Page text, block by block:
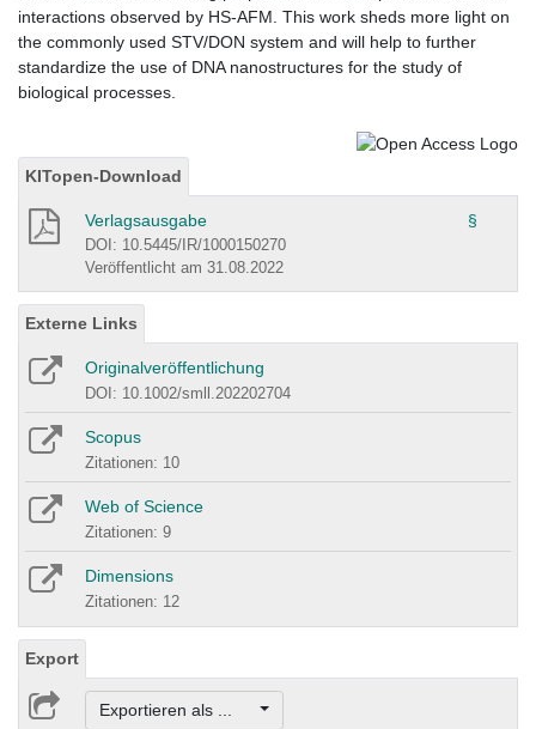
interactions observed by HS-AFM. This work sheds more light on
the commonly used STV/DON system and will help to further
standardize the use of DNA nanostructures for the study of
biological processes.
KITopen-Download
Verlagsausgabe §
DOI: 10.5445/IR/1000150270
Veröffentlicht am 31.08.2022
Externe Links
Originalveröffentlichung
DOI: 10.1002/smll.202202704
Scopus
Zitationen: 10
Web of Science
Zitationen: 9
Dimensions
Zitationen: 12
Export
Exportieren als ...